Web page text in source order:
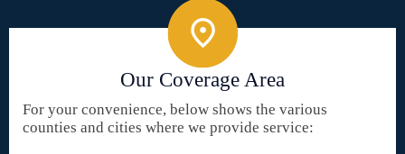
Our Coverage Area
For your convenience, below shows the various
counties and cities where we provide service: